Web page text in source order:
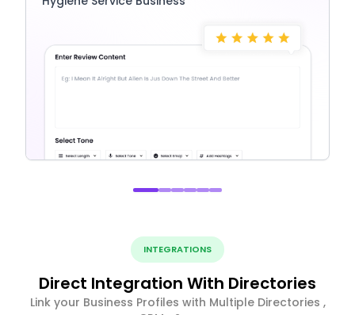
INTEGRATIONS
Direct Integration With Directories
Link your Business Profiles with Multiple Directories ,